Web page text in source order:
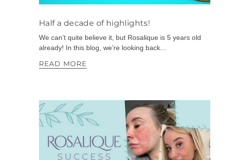
Half a decade of highlights!
We can’t quite believe it, but Rosalique is 5 years old
already! In this blog, we’re looking back...
READ MORE